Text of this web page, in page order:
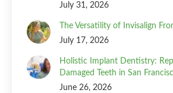
July 31, 2026
The Versatility of Invisalign
July 17, 2026
Holistic Implant Dentistry:
Damaged Teeth in San
June 26, 2026